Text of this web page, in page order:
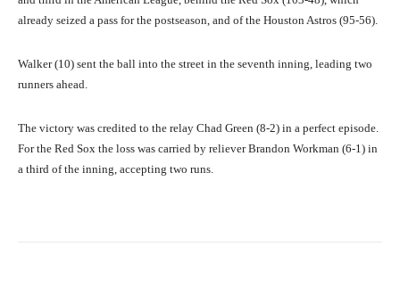
already seized a pass for the postseason, and of the Houston Astros (95-56).
Walker (10) sent the ball into the street in the seventh inning, leading two
runners ahead.
The victory was credited to the relay Chad Green (8-2) in a perfect episode.
For the Red Sox the loss was carried by reliever Brandon Workman (6-1) in
a third of the inning, accepting two runs.